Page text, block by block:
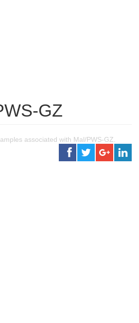
GZ
associated with Mal/PWS-GZ.